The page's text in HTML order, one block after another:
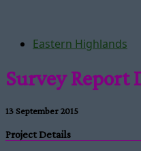
Eastern Highlands
Survey Report
13 September 2015
Project Details